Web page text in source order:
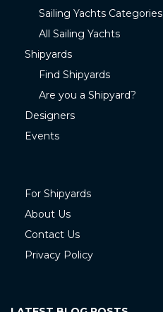
Sailing Yachts Categories
All Sailing Yachts
Shipyards
Find Shipyards
Are you a Shipyard?
Designers
Events
For Shipyards
About Us
Contact Us
Privacy Policy